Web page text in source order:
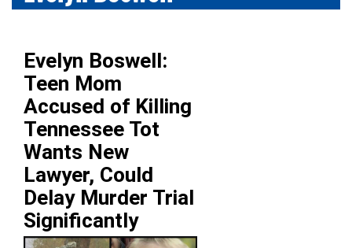
Evelyn Boswell:
Teen Mom
Accused of Killing
Tennessee Tot
Wants New
Lawyer, Could
Delay Murder Trial
Significantly